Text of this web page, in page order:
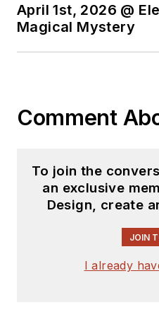
April 1st, 2026 @
Magical Mystery
Comment
To join the
an exclusive
Design, create
JOIN
I already